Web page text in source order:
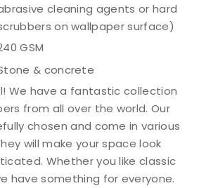
cleaning agents or hard
on wallpaper surface)
GSM
& concrete
We have a fantastic collection
from all over the world. Our
chosen and come in various
will make your space look
Whether you like classic
have something for everyone.